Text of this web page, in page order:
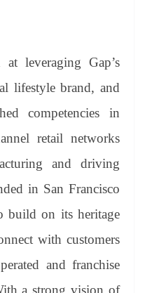
leveraging Gap’s
lifestyle brand, and
competencies in
retail networks
and driving
in San Francisco
build on its heritage
with customers
and franchise
a strong vision of